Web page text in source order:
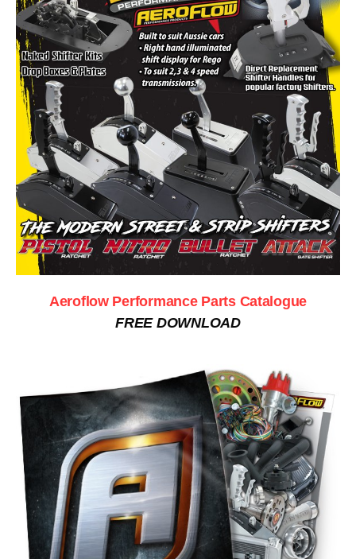
Aeroflow Performance Parts Catalogue
FREE DOWNLOAD